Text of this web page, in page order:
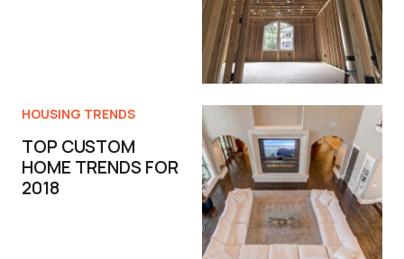
HOUSING TRENDS
TOP CUSTOM
HOME TRENDS FOR
2018